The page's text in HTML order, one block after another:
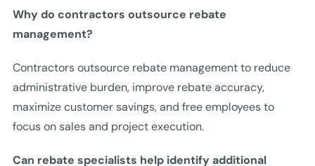
Why do contractors outsource rebate
management?
Contractors outsource rebate management to reduce
administrative burden, improve rebate accuracy,
maximize customer savings, and free employees to
focus on sales and project execution.
Can rebate specialists help identify additional